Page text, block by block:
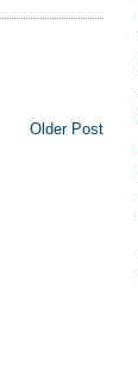
Older Post